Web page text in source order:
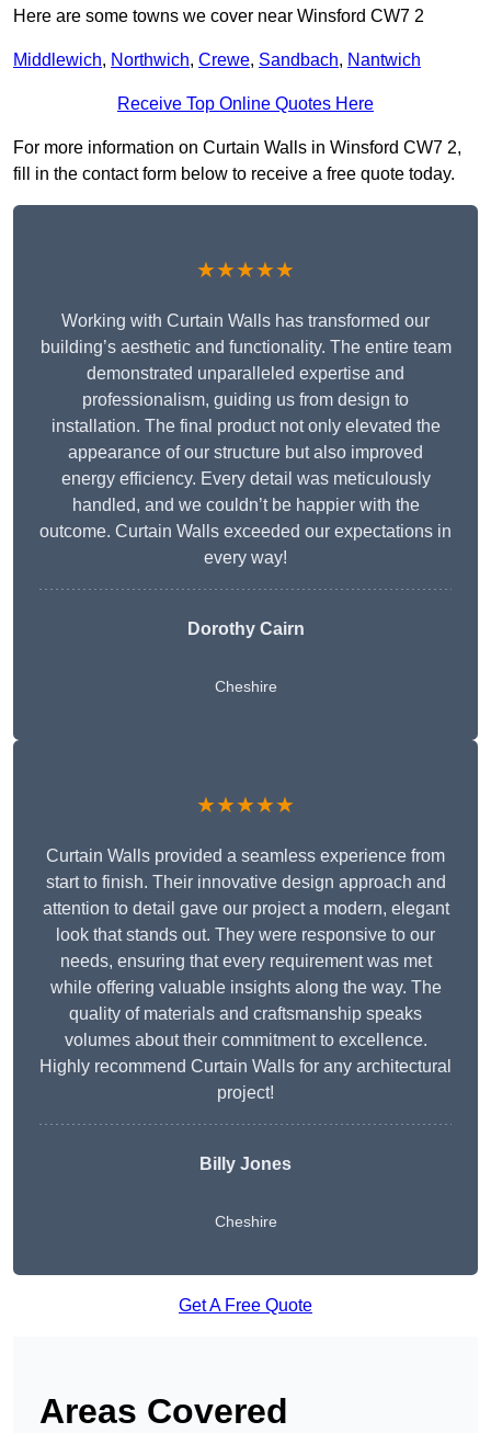
Here are some towns we cover near Winsford CW7 2
Middlewich, Northwich, Crewe, Sandbach, Nantwich
Receive Top Online Quotes Here
For more information on Curtain Walls in Winsford CW7 2,
fill in the contact form below to receive a free quote today.
★★★★★
Working with Curtain Walls has transformed our
building’s aesthetic and functionality. The entire team
demonstrated unparalleled expertise and
professionalism, guiding us from design to
installation. The final product not only elevated the
appearance of our structure but also improved
energy efficiency. Every detail was meticulously
handled, and we couldn’t be happier with the
outcome. Curtain Walls exceeded our expectations in
every way!
Dorothy Cairn
Cheshire
★★★★★
Curtain Walls provided a seamless experience from
start to finish. Their innovative design approach and
attention to detail gave our project a modern, elegant
look that stands out. They were responsive to our
needs, ensuring that every requirement was met
while offering valuable insights along the way. The
quality of materials and craftsmanship speaks
volumes about their commitment to excellence.
Highly recommend Curtain Walls for any architectural
project!
Billy Jones
Cheshire
Get A Free Quote
Areas Covered